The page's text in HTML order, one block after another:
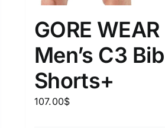
GORE WEAR
Men’s C3 Bib
Shorts+
107.00$